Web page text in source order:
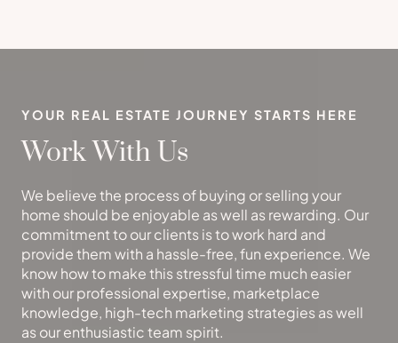
YOUR REAL ESTATE JOURNEY STARTS HERE
Work With Us
We believe the process of buying or selling your
home should be enjoyable as well as rewarding. Our
commitment to our clients is to work hard and
provide them with a hassle-free, fun experience. We
know how to make this stressful time much easier
with our professional expertise, marketplace
knowledge, high-tech marketing strategies as well
as our enthusiastic team spirit.